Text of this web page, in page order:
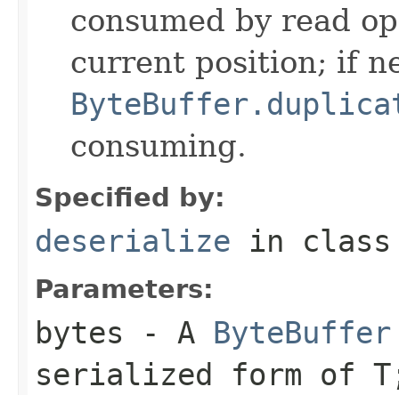
consumed by read
current position; if
consuming.
Specified by:
deserialize in
Parameters:
bytes - A ByteBuffer
serialized form of